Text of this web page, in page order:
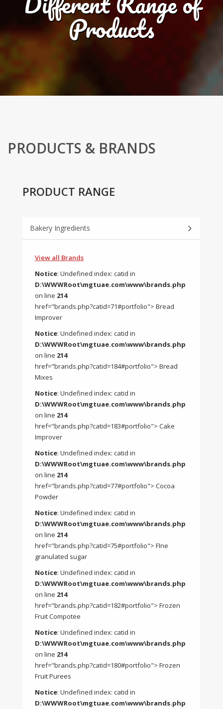
Products
PRODUCTS & BRANDS
PRODUCT RANGE
Bakery Ingredients
View all Brands
Notice: Undefined index: catid in
D:\WWWRoot\mgtuae.com\www\brands.php
on line 214
href="brands.php?catid=71#portfolio"> Bread
Improver
Notice: Undefined index: catid in
D:\WWWRoot\mgtuae.com\www\brands.php
on line 214
href="brands.php?catid=184#portfolio"> Bread
Mixes
Notice: Undefined index: catid in
D:\WWWRoot\mgtuae.com\www\brands.php
on line 214
href="brands.php?catid=183#portfolio"> Cake
Improver
Notice: Undefined index: catid in
D:\WWWRoot\mgtuae.com\www\brands.php
on line 214
href="brands.php?catid=77#portfolio"> Cocoa
Powder
Notice: Undefined index: catid in
D:\WWWRoot\mgtuae.com\www\brands.php
on line 214
href="brands.php?catid=75#portfolio"> FIne
granulated sugar
Notice: Undefined index: catid in
D:\WWWRoot\mgtuae.com\www\brands.php
on line 214
href="brands.php?catid=182#portfolio"> Frozen
Fruit Compotee
Notice: Undefined index: catid in
D:\WWWRoot\mgtuae.com\www\brands.php
on line 214
href="brands.php?catid=180#portfolio"> Frozen
Fruit Purees
Notice: Undefined index: catid in
D:\WWWRoot\mgtuae.com\www\brands.php